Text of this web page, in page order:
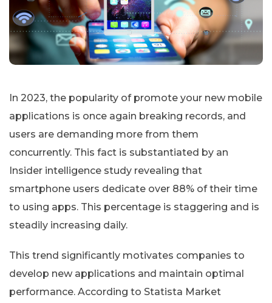
In 2023, the popularity of promote your new mobile
applications is once again breaking records, and
users are demanding more from them
concurrently. This fact is substantiated by an
Insider intelligence study revealing that
smartphone users dedicate over 88% of their time
to using apps. This percentage is staggering and is
steadily increasing daily.
This trend significantly motivates companies to
develop new applications and maintain optimal
performance. According to Statista Market